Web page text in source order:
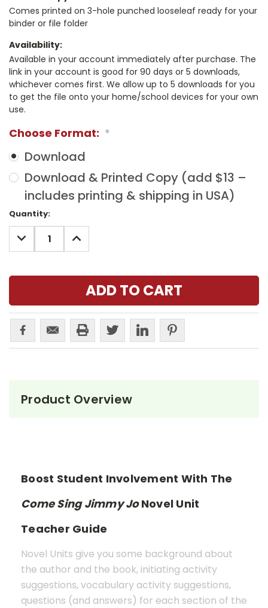
Comes printed on 3-hole punched looseleaf ready for your
binder or file folder
Availability:
Available in your account immediately after purchase. The
link in your account is good for 90 days or 5 downloads,
whichever comes first. We allow up to 5 downloads for you
to get the file onto your home/school devices for your own
use.
Choose Format: *
Download
Download & Printed Copy (add $13 –
includes printing & shipping in USA)
Current
Stock:
Quantity:
DECREASE
QUANTITY:
INCREASE
QUANTITY:
Product Overview
Boost Student Involvement With The
Come Sing Jimmy JoNovel Unit
Teacher Guide
Novel Units give you some background about
the author and the book, initiating activity
suggestions, vocabulary activity suggestions,
questions (and answers) for each section of the